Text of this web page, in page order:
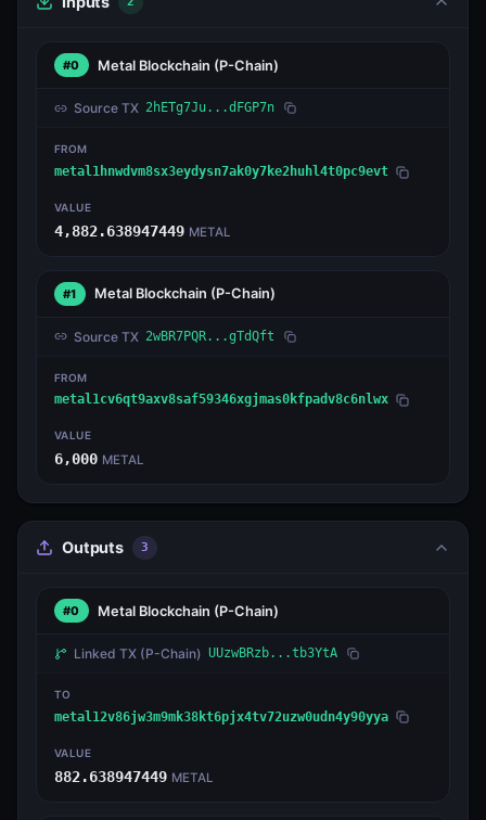
#0 Metal Blockchain (P-Chain)
Source TX 2hETg7Ju...dFGP7n
FROM
metal1hnwdvm8sx3eydysn7ak0y7ke2huhl4t0pc9evt
VALUE
4,882.638947449 METAL
#1 Metal Blockchain (P-Chain)
Source TX 2wBR7PQR...gTdQft
FROM
metal1cv6qt9axv8saf59346xgjmas0kfpadv8c6nlwx
VALUE
6,000 METAL
Outputs 3
#0 Metal Blockchain (P-Chain)
Linked TX (P-Chain) UUzwBRzb...tb3YtA
TO
metal12v86jw3m9mk38kt6pjx4tv72uzw0udn4y90yya
VALUE
882.638947449 METAL